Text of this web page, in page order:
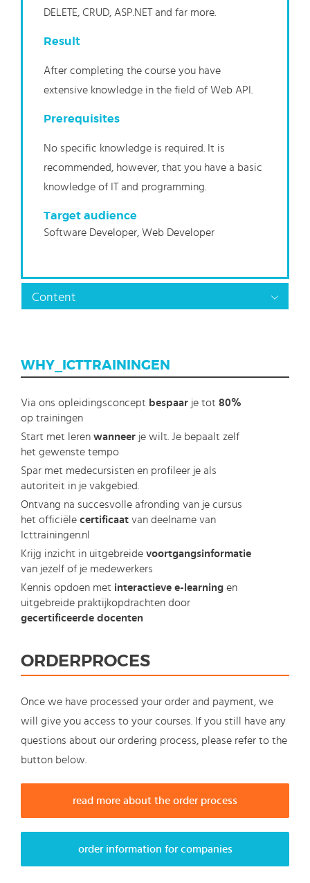
DELETE, CRUD, ASP.NET and far more.
Result
After completing the course you have
extensive knowledge in the field of Web API.
Prerequisites
No specific knowledge is required. It is
recommended, however, that you have a basic
knowledge of IT and programming.
Target audience
Software Developer, Web Developer
Content
WHY_ICTTRAININGEN
Via ons opleidingsconcept bespaar je tot 80%
op trainingen
Start met leren wanneer je wilt. Je bepaalt zelf
het gewenste tempo
Spar met medecursisten en profileer je als
autoriteit in je vakgebied.
Ontvang na succesvolle afronding van je cursus
het officiële certificaat van deelname van
Icttrainingen.nl
Krijg inzicht in uitgebreide voortgangsinformatie
van jezelf of je medewerkers
Kennis opdoen met interactieve e-learning en
uitgebreide praktijkopdrachten door
gecertificeerde docenten
ORDERPROCES
Once we have processed your order and payment, we
will give you access to your courses. If you still have any
questions about our ordering process, please refer to the
button below.
read more about the order process
order information for companies